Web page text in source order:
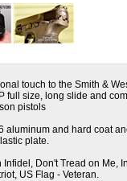
touch to the Smith &
full size, long slide and
pistols
aluminum and hard coat
plate.
Infidel, Don't Tread on Me,
US Flag - Veteran.